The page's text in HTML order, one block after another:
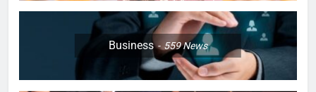
Business 559News